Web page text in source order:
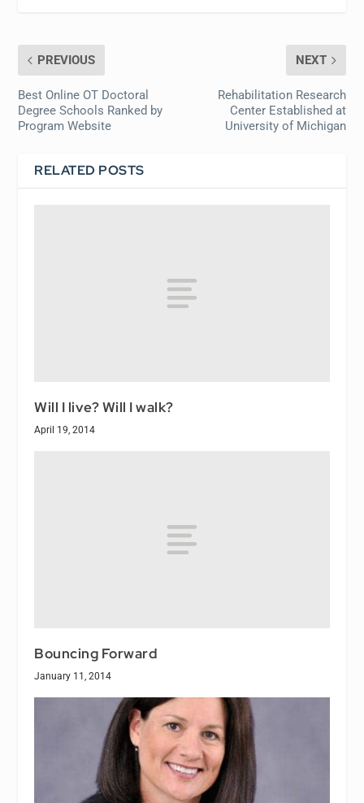
PREVIOUS
Best Online OT Doctoral
Degree Schools Ranked by
Program Website
NEXT
Rehabilitation Research
Center Established at
University of Michigan
RELATED POSTS
Will I live? Will I walk?
April 19, 2014
Bouncing Forward
January 11, 2014